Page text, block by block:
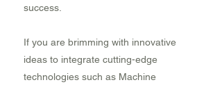
success.
If you are brimming with innovative
ideas to integrate cutting-edge
technologies such as Machine